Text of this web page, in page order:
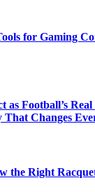
for Gaming
as Football’s
Changes
the Right